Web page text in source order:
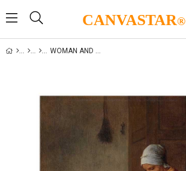
CANVASTAR®
WOMAN AND LIFE